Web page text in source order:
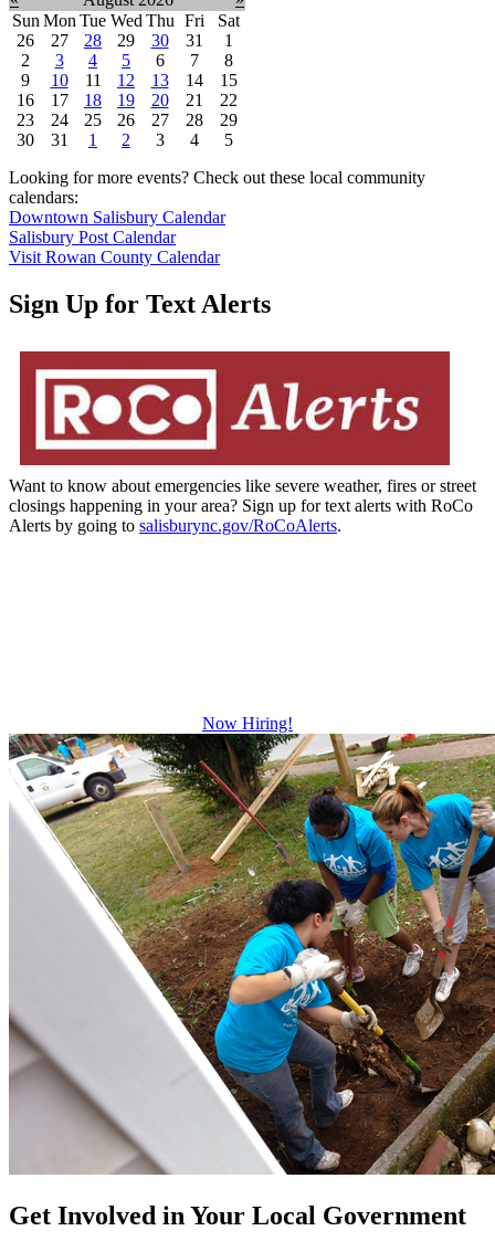
Sun Mon Tue Wed Thu Fri
Sat
26
27 28 29 30 31
1
2
3 4 5 6 7
8
9
10 11 12 13 14
15
16
17 18 19 20 21
22
23
24 25 26 27 28
29
30
31 1 2 3 4
5
Looking for more events? Check out these local community
calendars:
Downtown Salisbury Calendar
Salisbury Post Calendar
Visit Rowan County Calendar
Sign Up for Text Alerts
Want to know about emergencies like severe weather, fires or street
closings happening in your area? Sign up for text alerts with RoCo
Alerts by going to salisburync.gov/RoCoAlerts.
Now Hiring!
Get Involved in Your Local Government